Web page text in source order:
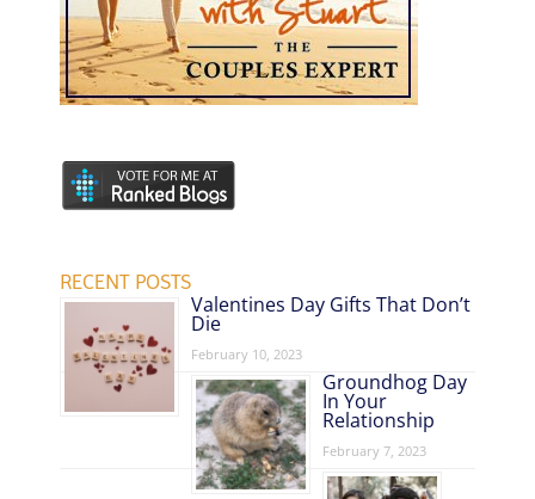
RECENT POSTS
Valentines Day Gifts That Don’t
Die
February 10, 2023
Groundhog Day
In Your
Relationship
February 7, 2023